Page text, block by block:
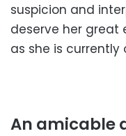
suspicion and
deserve her great
as she is currently
An amicable